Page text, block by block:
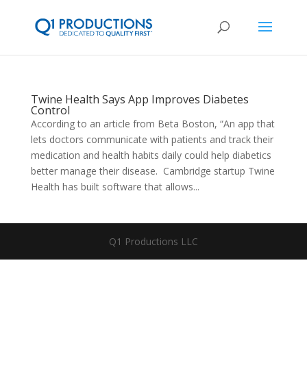
Twine Health Says App Improves Diabetes
Control
According to an article from Beta Boston, “An app that
lets doctors communicate with patients and track their
medication and health habits daily could help diabetics
better manage their disease. Cambridge startup Twine
Health has built software that allows...
Q1 Productions LLC